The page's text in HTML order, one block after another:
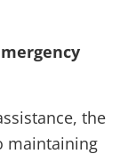
the
maintaining